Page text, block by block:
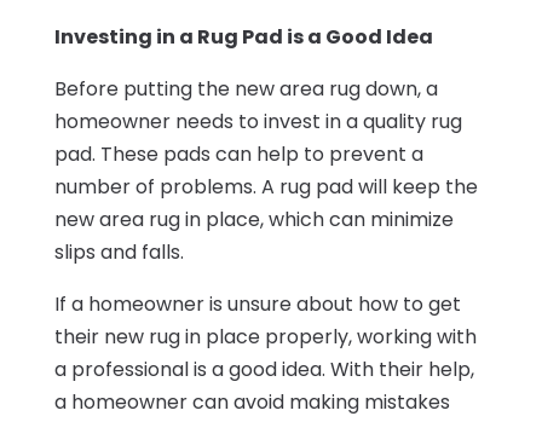
Investing in a Rug Pad is a Good Idea
Before putting the new area rug down, a
homeowner needs to invest in a quality rug
pad. These pads can help to prevent a
number of problems. A rug pad will keep the
new area rug in place, which can minimize
slips and falls.
If a homeowner is unsure about how to get
their new rug in place properly, working with
a professional is a good idea. With their help,
a homeowner can avoid making mistakes